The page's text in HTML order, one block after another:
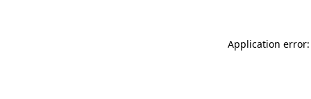
Application